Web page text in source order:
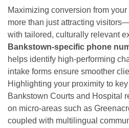
Maximizing conversion from
more than just attracting
with tailored, culturally relevant
Bankstown-specific phone
helps identify high-performing
intake forms ensure smoother
Highlighting your proximity to
Bankstown Courts and Hospital
on micro-areas such as
coupled with multilingual